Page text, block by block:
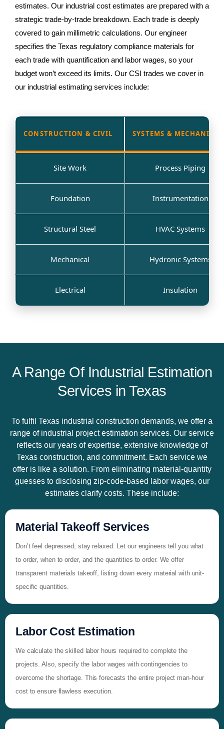
estimates. Our industrial cost estimates are prepared with a
strategic trade-by-trade breakdown. Each trade is deeply
covered to gain millimetric calculations. Our engineer
specifies the Texas regulatory compliance materials for
each trade with quantification and labor wages, so your
budget won’t exceed its limits. Our CSI trades we cover in
our industrial estimating services include:
CONSTRUCTION & CIVIL SYSTEMS & MECHANICAL
Site Work Process Piping
Foundation Instrumentation
Structural Steel HVAC Systems
Mechanical Hydronic Systems
Electrical Insulation
A Range Of Industrial Estimation
Services in Texas
To fulfil Texas industrial construction demands, we offer a
range of industrial project estimation services. Our service
reflects our years of expertise, extensive knowledge of
Texas construction, and commitment. Each service we
offer is like a solution. From eliminating material-quantity
guesses to disclosing zip-code-based labor wages, our
estimates clarify costs. These include:
Material Takeoff Services
Don’t feel depressed; stay relaxed. Let our engineers tell you what
to order, when to order, and the quantities to order. We offer
transparent materials takeoff, listing down every material with unit-
specific quantities.
Labor Cost Estimation
We calculate the skilled labor hours required to complete the
projects. Also, specify the labor wages with contingencies to
overcome the shortage. This forecasts the entire project man-hour
cost to ensure flawless execution.